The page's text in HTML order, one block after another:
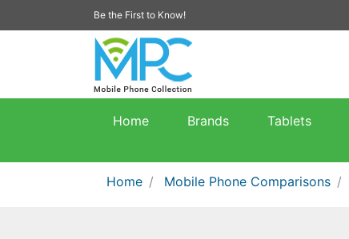
Be the First to Know!
Home Brands Tablets
Home Mobile Phone Comparisons